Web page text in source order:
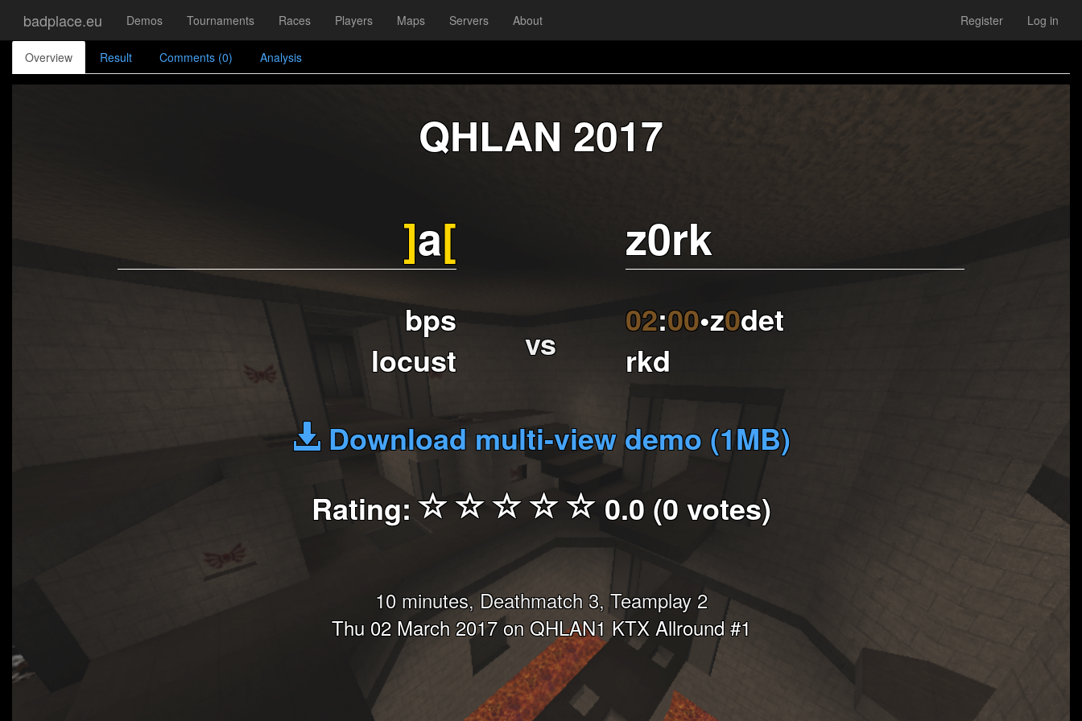
badplace.eu Demos Tournaments Races Players Maps Servers About Register Log in
Overview Result Comments (0) Analysis
QHLAN 2017
]a[
bps
locust
vs
z0rk
02:00•z0det
rkd
Download multi-view demo (1MB)
Rating:
0.0 (0 votes)
10 minutes, Deathmatch 3, Teamplay 2
Thu 02 March 2017 on QHLAN1 KTX Allround #1